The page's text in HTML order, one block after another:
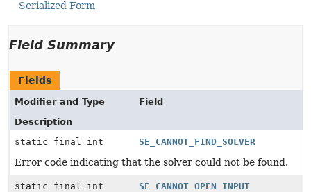
Serialized Form
Field Summary
Fields
Modifier and Type
Field
Description
static final int
SE_CANNOT_FIND_SOLVER
Error code indicating that the solver could not be found.
static final int SE_CANNOT_OPEN_INPUT